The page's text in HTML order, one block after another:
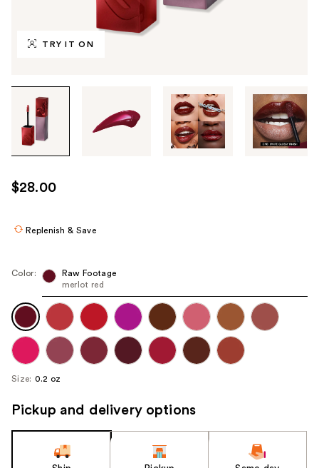
TRY IT ON
through
images
use
the
navigate
each
product
image
$28.00
Replenish & Save
Color:
Raw Footage
merlot red
Size: 0.2 oz
Pickup and delivery options